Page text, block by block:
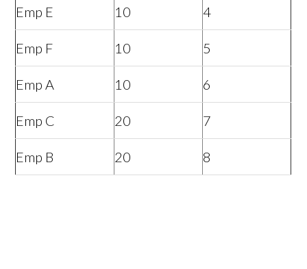
Emp E 10 4
Emp F 10 5
Emp A 10 6
Emp C 20 7
Emp B 20 8